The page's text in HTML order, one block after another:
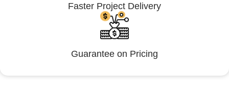
Faster Project Delivery
Guarantee on Pricing